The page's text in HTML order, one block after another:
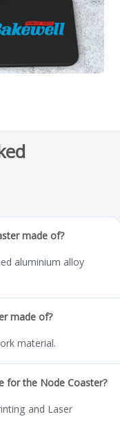
made of?
aluminium alloy
made of?
material.
for the Node Coaster?
and Laser